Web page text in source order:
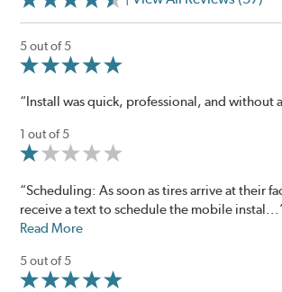
5 out of 5
“Install was quick, professional, and without
1 out of 5
“Scheduling: As soon as tires arrive at their
receive a text to schedule the mobile
Read More
5 out of 5